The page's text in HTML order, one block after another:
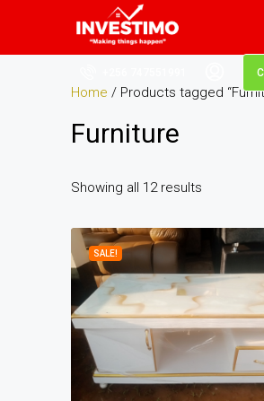
Home / Products tagged
Furniture
Showing all 12 results
SALE!